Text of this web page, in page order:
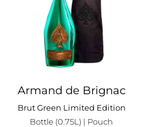
Armand de Brignac
Brut Green Limited Edition
Bottle (0.75L) | Pouch